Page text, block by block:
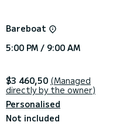
Bareboat
5:00 PM / 9:00 AM
$3 460,50 (Managed
directly by the owner)
Personalised
Not included